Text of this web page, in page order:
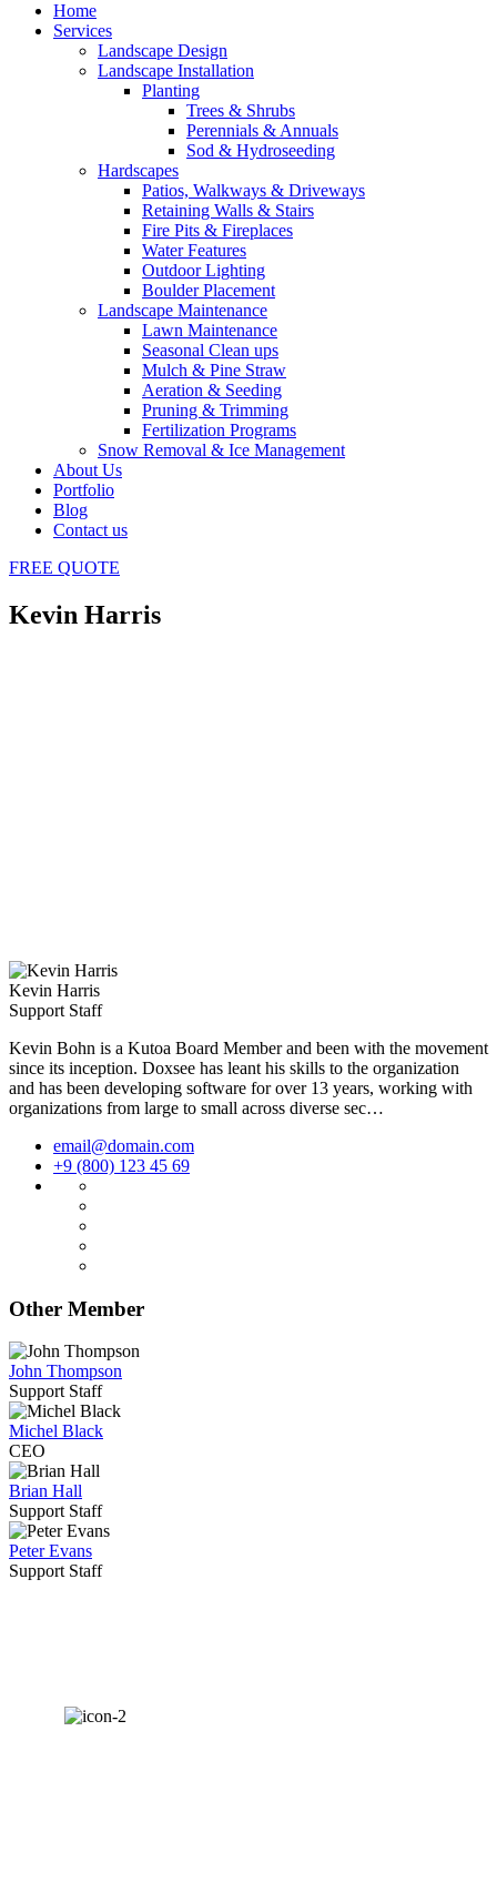
Home
Services
Landscape Design
Landscape Installation
Planting
Trees & Shrubs
Perennials & Annuals
Sod & Hydroseeding
Hardscapes
Patios, Walkways & Driveways
Retaining Walls & Stairs
Fire Pits & Fireplaces
Water Features
Outdoor Lighting
Boulder Placement
Landscape Maintenance
Lawn Maintenance
Seasonal Clean ups
Mulch & Pine Straw
Aeration & Seeding
Pruning & Trimming
Fertilization Programs
Snow Removal & Ice Management
About Us
Portfolio
Blog
Contact us
FREE QUOTE
Kevin Harris
Kevin Harris
Support Staff
Kevin Bohn is a Kutoa Board Member and been with the movement
since its inception. Doxsee has leant his skills to the organization
and has been developing software for over 13 years, working with
organizations from large to small across diverse sec…
email@domain.com
+9 (800) 123 45 69
Other Member
John Thompson
Support Staff
Michel Black
CEO
Brian Hall
Support Staff
Peter Evans
Support Staff